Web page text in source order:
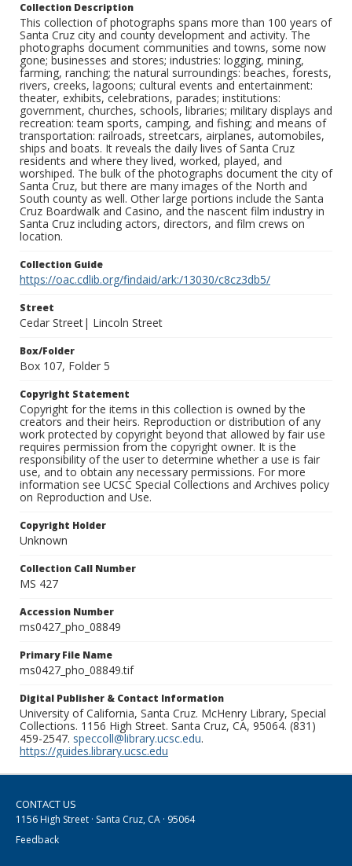
Collection Description
This collection of photographs spans more than 100 years of
Santa Cruz city and county development and activity. The
photographs document communities and towns, some now
gone; businesses and stores; industries: logging, mining,
farming, ranching; the natural surroundings: beaches, forests,
rivers, creeks, lagoons; cultural events and entertainment:
theater, exhibits, celebrations, parades; institutions:
government, churches, schools, libraries; military displays and
recreation: team sports, camping, and fishing; and means of
transportation: railroads, streetcars, airplanes, automobiles,
ships and boats. It reveals the daily lives of Santa Cruz
residents and where they lived, worked, played, and
worshiped. The bulk of the photographs document the city of
Santa Cruz, but there are many images of the North and
South county as well. Other large portions include the Santa
Cruz Boardwalk and Casino, and the nascent film industry in
Santa Cruz including actors, directors, and film crews on
location.
Collection Guide
https://oac.cdlib.org/findaid/ark:/13030/c8cz3db5/
Street
Cedar Street| Lincoln Street
Box/Folder
Box 107, Folder 5
Copyright Statement
Copyright for the items in this collection is owned by the
creators and their heirs. Reproduction or distribution of any
work protected by copyright beyond that allowed by fair use
requires permission from the copyright owner. It is the
responsibility of the user to determine whether a use is fair
use, and to obtain any necessary permissions. For more
information see UCSC Special Collections and Archives policy
on Reproduction and Use.
Copyright Holder
Unknown
Collection Call Number
MS 427
Accession Number
ms0427_pho_08849
Primary File Name
ms0427_pho_08849.tif
Digital Publisher & Contact Information
University of California, Santa Cruz. McHenry Library, Special
Collections. 1156 High Street. Santa Cruz, CA, 95064. (831)
459-2547. speccoll@library.ucsc.edu.
https://guides.library.ucsc.edu
CONTACT US
1156 High Street · Santa Cruz, CA · 95064
Feedback